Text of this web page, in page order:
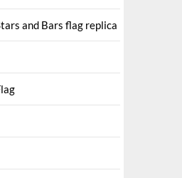
and Bars flag replica